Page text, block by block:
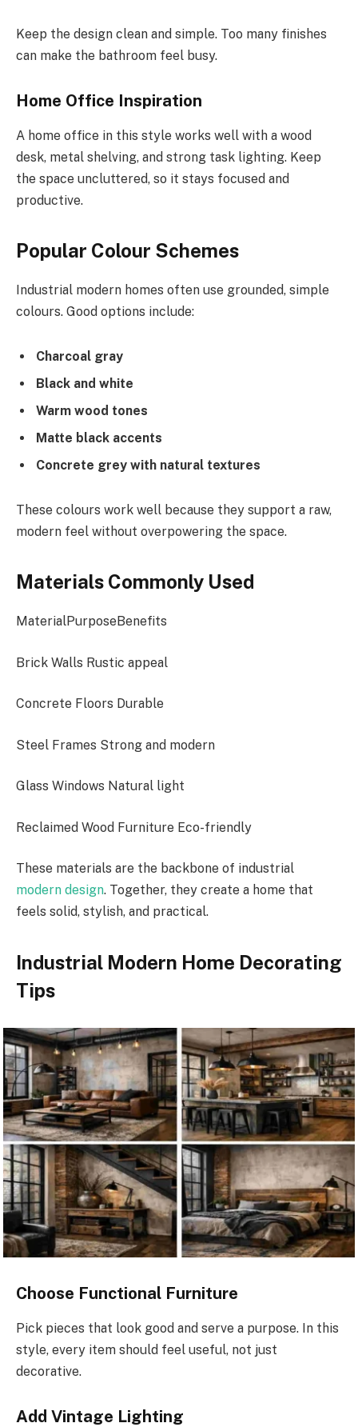
Keep the design clean and simple. Too many finishes
can make the bathroom feel busy.
Home Office Inspiration
A home office in this style works well with a wood
desk, metal shelving, and strong task lighting. Keep
the space uncluttered, so it stays focused and
productive.
Popular Colour Schemes
Industrial modern homes often use grounded, simple
colours. Good options include:
Charcoal gray
Black and white
Warm wood tones
Matte black accents
Concrete grey with natural textures
These colours work well because they support a raw,
modern feel without overpowering the space.
Materials Commonly Used
MaterialPurposeBenefits
Brick Walls Rustic appeal
Concrete Floors Durable
Steel Frames Strong and modern
Glass Windows Natural light
Reclaimed Wood Furniture Eco-friendly
These materials are the backbone of industrial
modern design. Together, they create a home that
feels solid, stylish, and practical.
Industrial Modern Home Decorating
Tips
Choose Functional Furniture
Pick pieces that look good and serve a purpose. In this
style, every item should feel useful, not just
decorative.
Add Vintage Lighting